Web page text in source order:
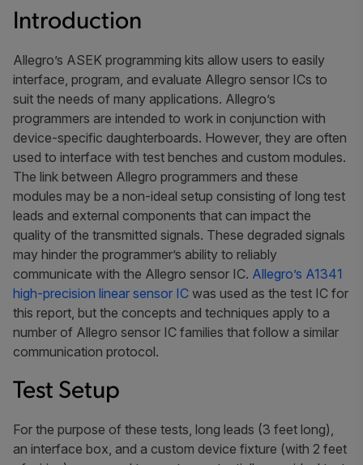
Introduction
Allegro’s ASEK programming kits allow users to easily
interface, program, and evaluate Allegro sensor ICs to
suit the needs of many applications. Allegro’s
programmers are intended to work in conjunction with
device-specific daughterboards. However, they are often
used to interface with test benches and custom modules.
The link between Allegro programmers and these
modules may be a non-ideal setup consisting of long test
leads and external components that can impact the
quality of the transmitted signals. These degraded signals
may hinder the programmer’s ability to reliably
communicate with the Allegro sensor IC. Allegro’s A1341
high-precision linear sensor IC was used as the test IC for
this report, but the concepts and techniques apply to a
number of Allegro sensor IC families that follow a similar
communication protocol.
Test Setup
For the purpose of these tests, long leads (3 feet long),
an interface box, and a custom device fixture (with 2 feet